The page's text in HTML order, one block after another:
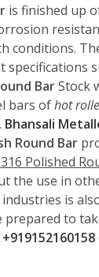
is finished up
BarStock
bars ofhot
Bhansali
Round Bar
316 Polished
the use in
is
prepared to
+919152160158